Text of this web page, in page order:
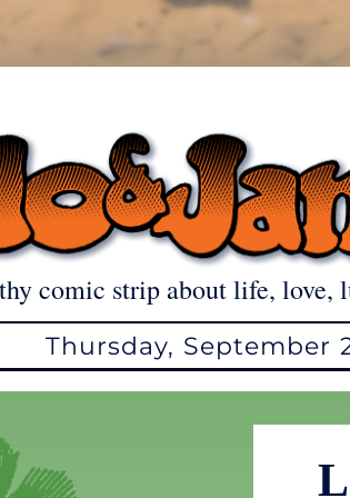
comic strip about life, love,
Thursday, September